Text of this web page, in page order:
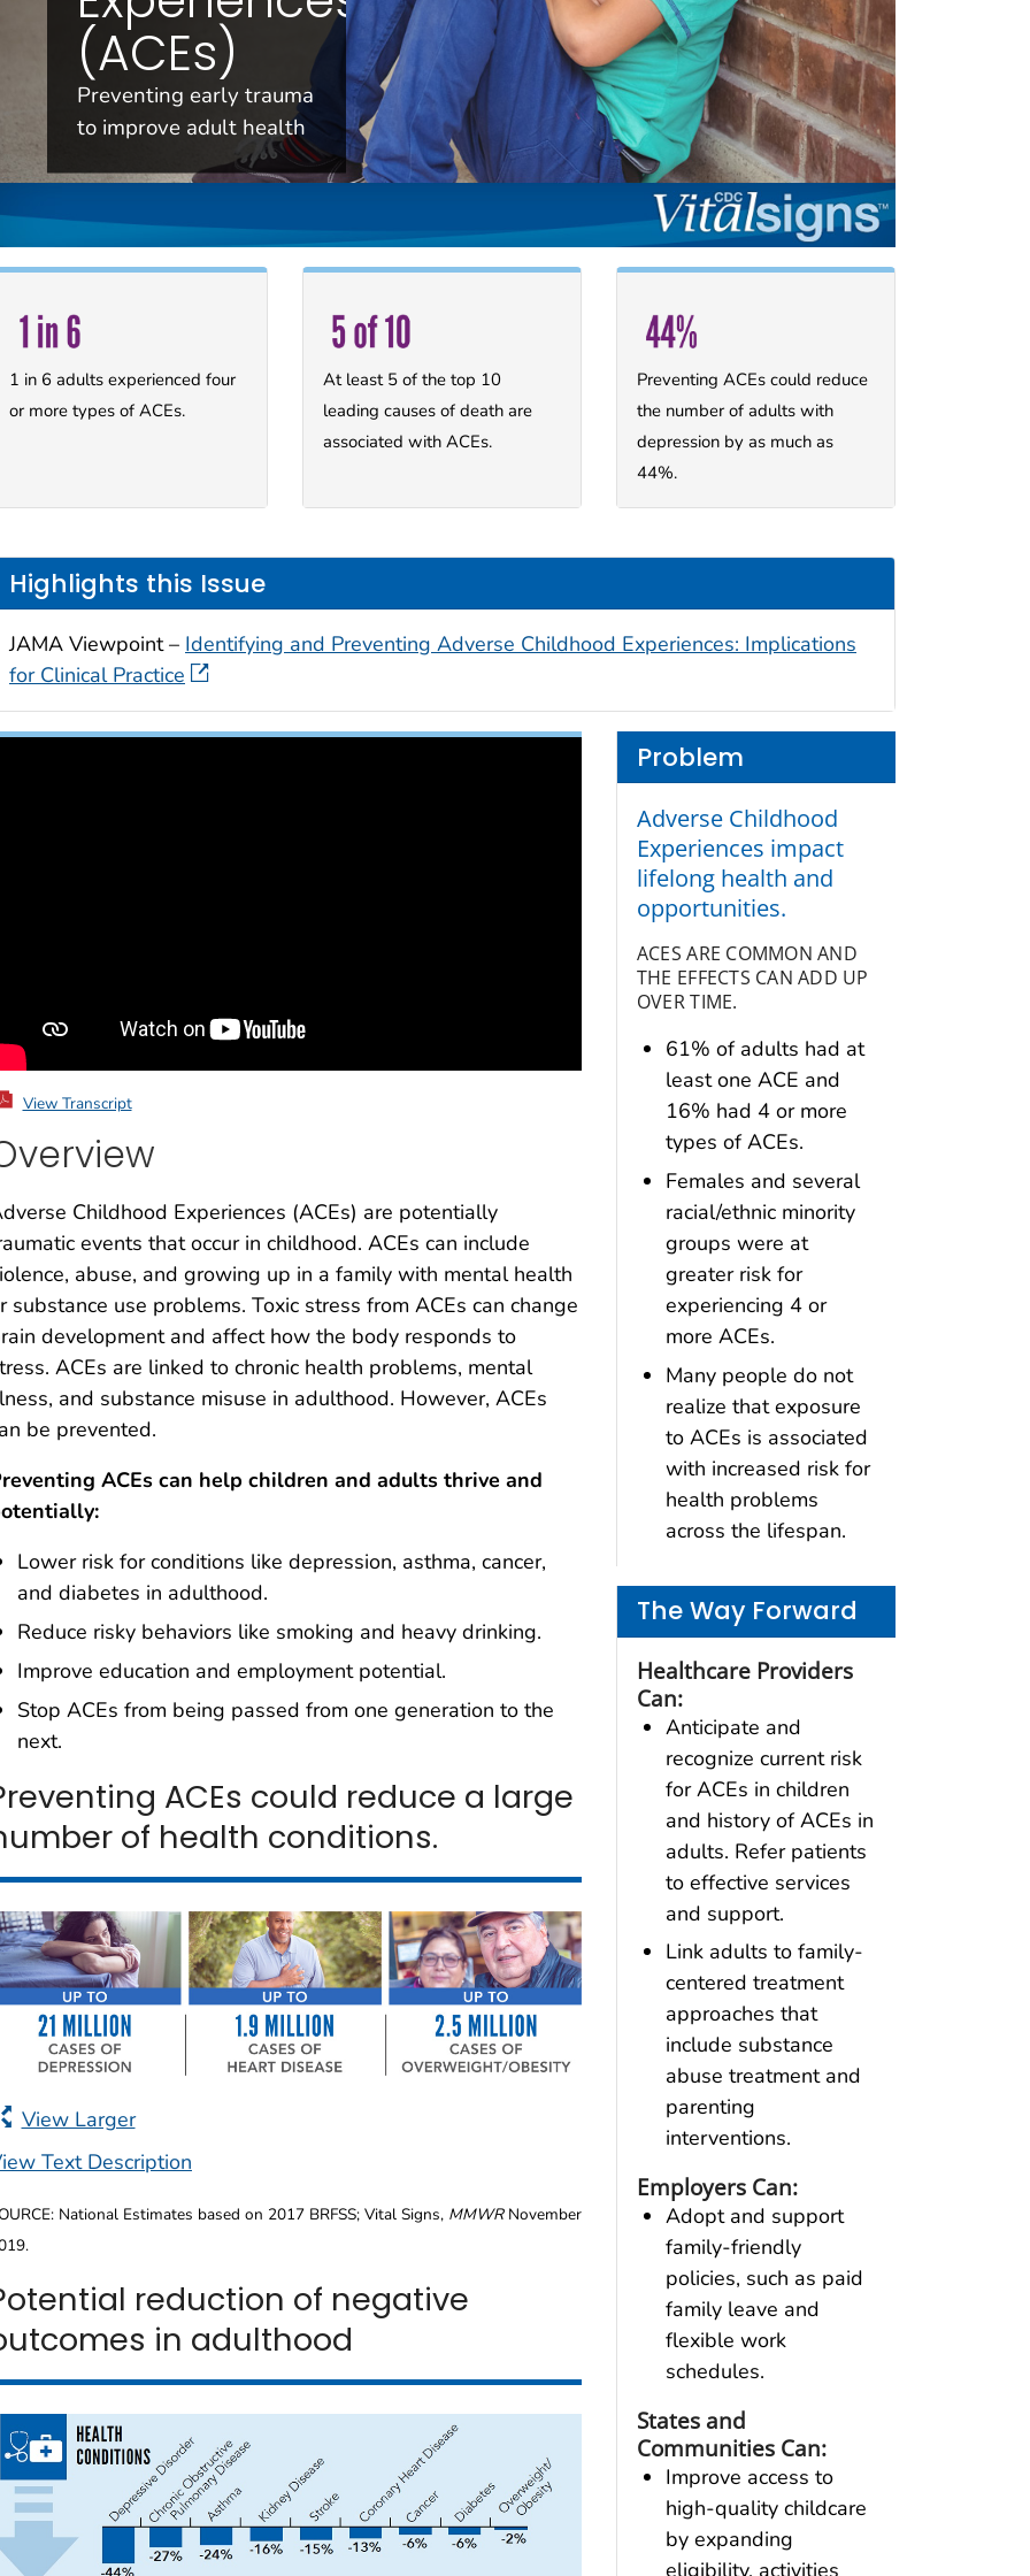
(ACEs)
Preventing early trauma
to improve adult health
1 in 6 adults experienced four
or more types of ACEs.
At least 5 of the top 10
leading causes of death are
associated with ACEs.
Preventing ACEs could reduce
the number of adults with
depression by as much as
44%.
Highlights this Issue
JAMA Viewpoint – Identifying and Preventing Adverse Childhood Experiences: Implications
for Clinical Practice
View Transcript
Childhood Experiences (ACEs) are potentially
events that occur in childhood. ACEs can include
abuse, and growing up in a family with mental health
substance use problems. Toxic stress from ACEs can change
development and affect how the body responds to
ACEs are linked to chronic health problems, mental
and substance misuse in adulthood. However, ACEs
be prevented.
ACEs can help children and adults thrive and
Lower risk for conditions like depression, asthma, cancer,
and diabetes in adulthood.
Reduce risky behaviors like smoking and heavy drinking.
Improve education and employment potential.
Stop ACEs from being passed from one generation to the
next.
ACEs could reduce a large
of health conditions.
View Larger
Text Description
National Estimates based on 2017 BRFSS; Vital Signs, MMWRNovember
reduction of negative
in adulthood
Problem
Adverse Childhood
Experiences impact
lifelong health and
opportunities.
ACES ARE COMMON AND
THE EFFECTS CAN ADD UP
OVER TIME.
61% of adults had at
least one ACE and
16% had 4 or more
types of ACEs.
Females and several
racial/ethnic minority
groups were at
greater risk for
experiencing 4 or
more ACEs.
Many people do not
realize that exposure
to ACEs is associated
with increased risk for
health problems
across the lifespan.
The Way Forward
Healthcare Providers
Can:
Anticipate and
recognize current risk
for ACEs in children
and history of ACEs in
adults. Refer patients
to effective services
and support.
Link adults to family-
centered treatment
approaches that
include substance
abuse treatment and
parenting
interventions.
Employers Can:
Adopt and support
family-friendly
policies, such as paid
family leave and
flexible work
schedules.
States and
Communities Can:
Improve access to
high-quality childcare
by expanding